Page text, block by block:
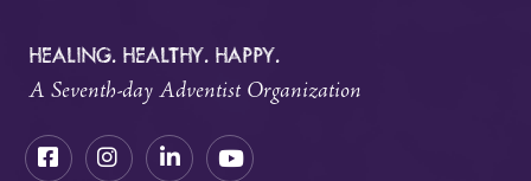
HEALING. HEALTHY. HAPPY.
A Seventh-day Adventist Organization
FacebookInstagramLinkedInYouTube